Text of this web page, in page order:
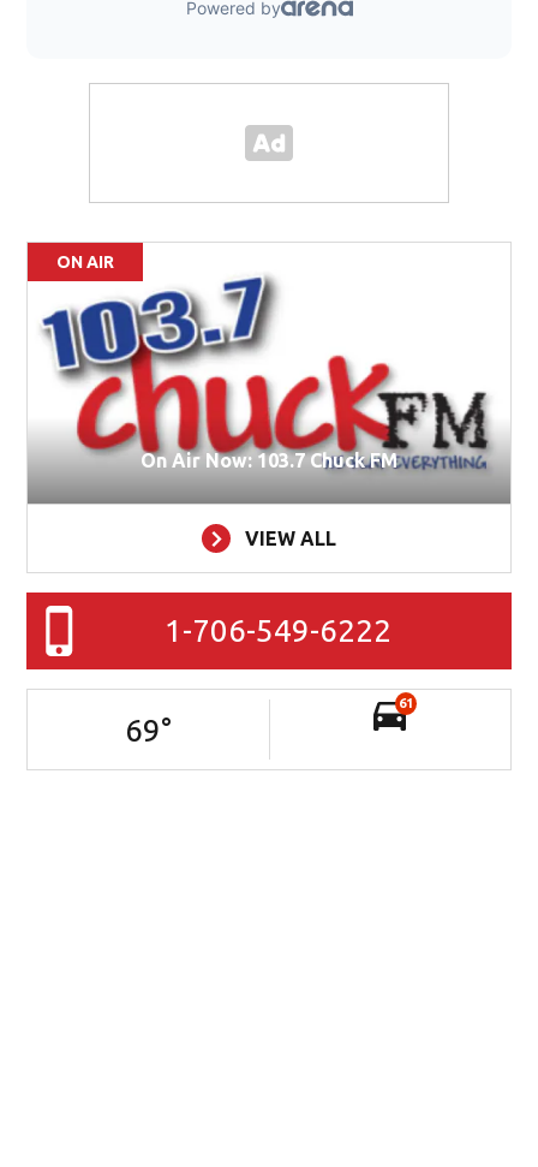
ON AIR
On Air Now: 103.7 Chuck FM
VIEW ALL
1-706-549-6222
69°
61